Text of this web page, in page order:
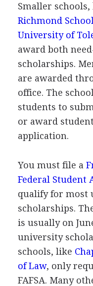
Smaller
Richmond
University of
award both
scholarships.
are awarded
office. The
students to
or award
application.
You must file a
Federal Student
qualify for most
scholarships.
is usually on
university
schools, like
of Law, only
FAFSA. Many